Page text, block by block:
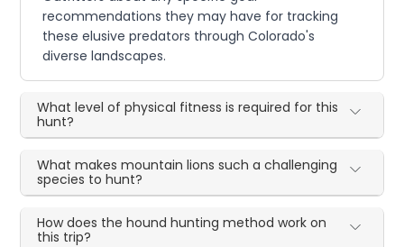
recommendations they may have for tracking
these elusive predators through Colorado's
diverse landscapes.
What level of physical fitness is required for this
hunt?
What makes mountain lions such a challenging
species to hunt?
How does the hound hunting method work on
this trip?